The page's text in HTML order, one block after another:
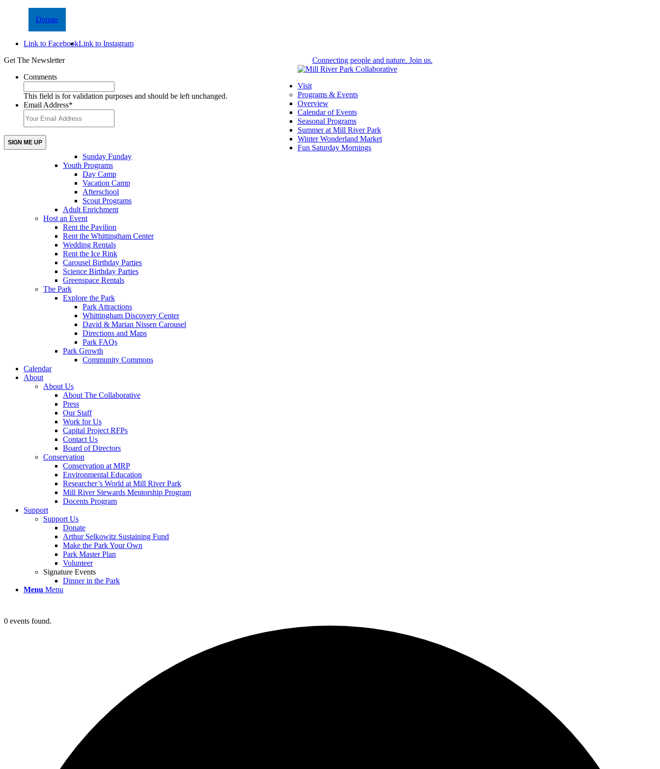
Donate
Link to FacebookLink to Instagram
Get The Newsletter
Comments
This field is for validation purposes and should be left unchanged.
Email Address*
Connecting people and nature. Join us.
Visit
Programs & Events
Overview
Calendar of Events
Seasonal Programs
Summer at Mill River Park
Winter Wonderland Market
Fun Saturday Mornings
Sunday Funday
Youth Programs
Day Camp
Vacation Camp
Afterschool
Scout Programs
Adult Enrichment
Host an Event
Rent the Pavilion
Rent the Whittingham Center
Wedding Rentals
Rent the Ice Rink
Carousel Birthday Parties
Science Birthday Parties
Greenspace Rentals
The Park
Explore the Park
Park Attractions
Whittingham Discovery Center
David & Marian Nissen Carousel
Directions and Maps
Park FAQs
Park Growth
Community Commons
Calendar
About
About Us
About The Collaborative
Press
Our Staff
Work for Us
Capital Project RFPs
Contact Us
Board of Directors
Conservation
Conservation at MRP
Environmental Education
Researcher’s World at Mill River Park
Mill River Stewards Mentorship Program
Docents Program
Support
Support Us
Donate
Arthur Selkowitz Sustaining Fund
Make the Park Your Own
Park Master Plan
Volunteer
Signature Events
Dinner in the Park
Menu Menu
0 events found.